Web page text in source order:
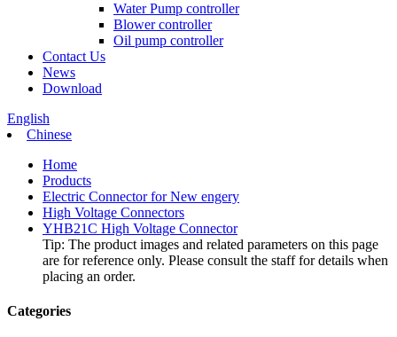
Water Pump controller
Blower controller
Oil pump controller
Contact Us
News
Download
English
Chinese
Home
Products
Electric Connector for New engery
High Voltage Connectors
YHB21C High Voltage Connector
Tip: The product images and related parameters on this page
are for reference only. Please consult the staff for details when
placing an order.
Categories